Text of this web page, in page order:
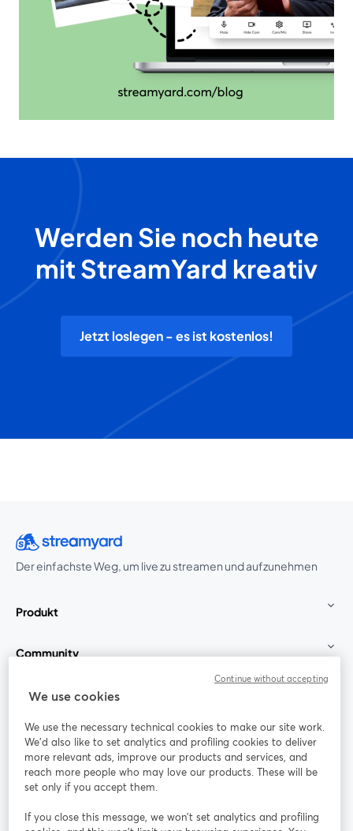
Werden Sie noch heute
mit StreamYard kreativ
Jetzt loslegen - es ist kostenlos!
Der einfachste Weg, um live zu streamen und aufzunehmen
Produkt
Community
StreamYard für
Mitmachen
Webinar Facebook
wird in einem neuen Tab geöffnet
X (Twitter)
wird in einem neuen Tab geöffnet
We use cookies
We use the necessary technical cookies to make our site work.
We'd also like to set analytics and profiling cookies to deliver
more relevant ads, improve our products and services, and
reach more people who may love our products. These will be
set only if you accept them.
If you close this message, we won’t set analytics and profiling
Continue without accepting